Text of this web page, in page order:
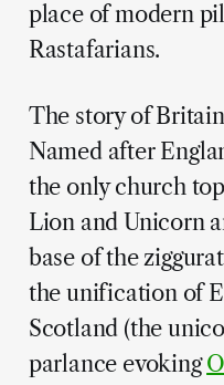
place of modern
Rastafarians.
The story of
Named after
the only church
Lion and Unicorn
base of the
the unification of
Scotland (the
parlance evoking